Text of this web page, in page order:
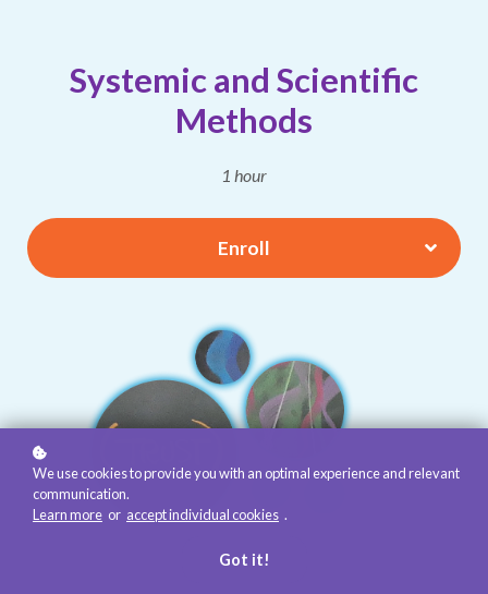
Systemic and Scientific
Methods
1 hour
Enroll
We use cookies to provide you with an optimal experience and relevant
communication.
Learn more or accept individual cookies .
Got it!